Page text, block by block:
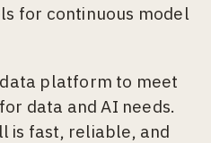
for continuous model
platform to meet
data and AI needs.
is fast, reliable, and